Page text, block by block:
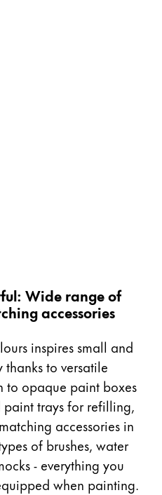
Wide range of
accessories
inspires small and
to versatile
to opaque paint boxes
trays for refilling,
accessories in
of brushes, water
- everything you
when painting.